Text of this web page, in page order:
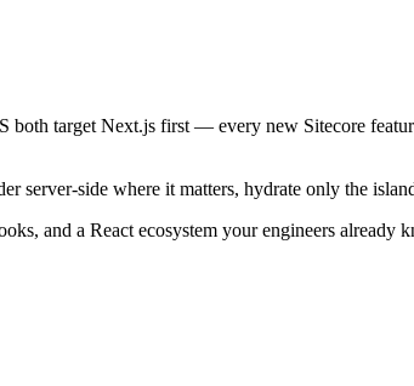
target Next.js first — every new Sitecore
server-side where it matters, hydrate only the
and a React ecosystem your engineers